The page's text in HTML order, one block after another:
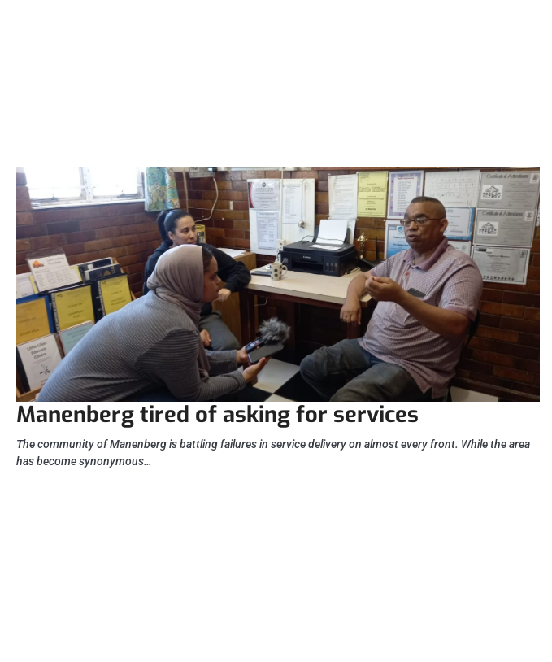
Manenberg tired of asking for services
The community of Manenberg is battling failures in service delivery on almost every front. While the area
has become synonymous…